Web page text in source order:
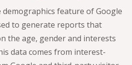
feature of Google
to generate reports that
the age, gender and interests
data comes from interest-